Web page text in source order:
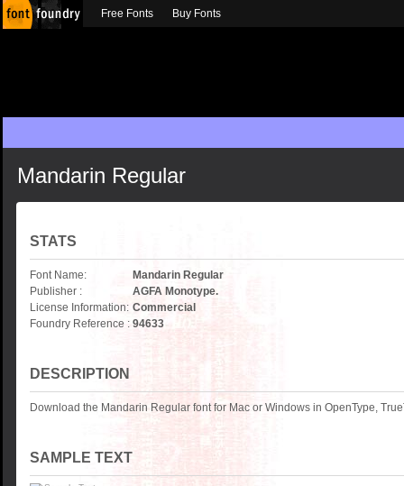
Mandarin Regular
STATS
Font Name:
Mandarin Regular
Publisher :
AGFA Monotype.
License Information: Commercial
Foundry Reference : 94633
DESCRIPTION
Download the Mandarin Regular font for Mac or Windows in OpenType,
SAMPLE TEXT
Free Fonts Buy Fonts